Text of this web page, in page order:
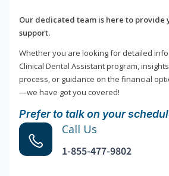
Our dedicated team is here to provide
support.
Whether you are looking for detailed
Clinical Dental Assistant program,
process, or guidance on the financial
—we have got you covered!
Prefer to talk on your
Call Us
1-855-477-9802